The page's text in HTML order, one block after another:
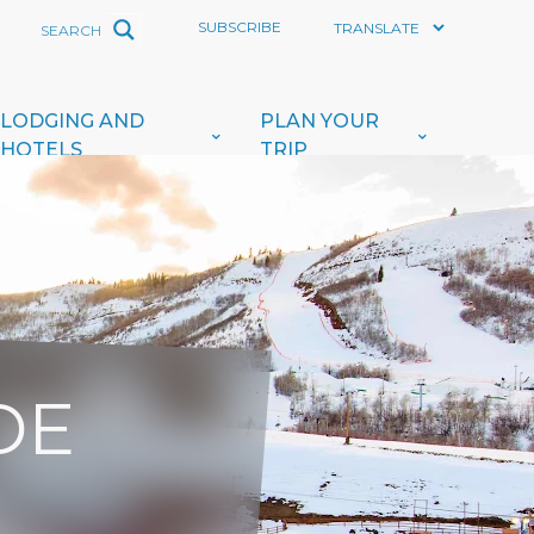
SUBSCRIBE
LODGING AND
HOTELS
PLAN YOUR
TRIP